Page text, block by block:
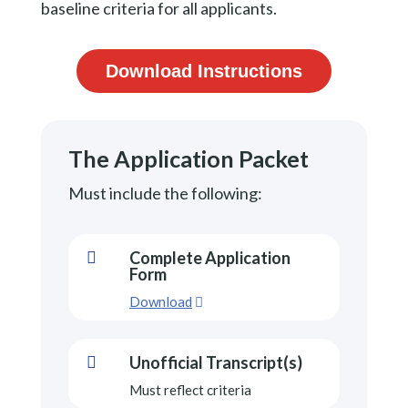
baseline criteria for all applicants.
Download Instructions
The Application Packet
Must include the following:

Complete Application
Form
Download
 Unofficial Transcript(s)
Must reflect criteria